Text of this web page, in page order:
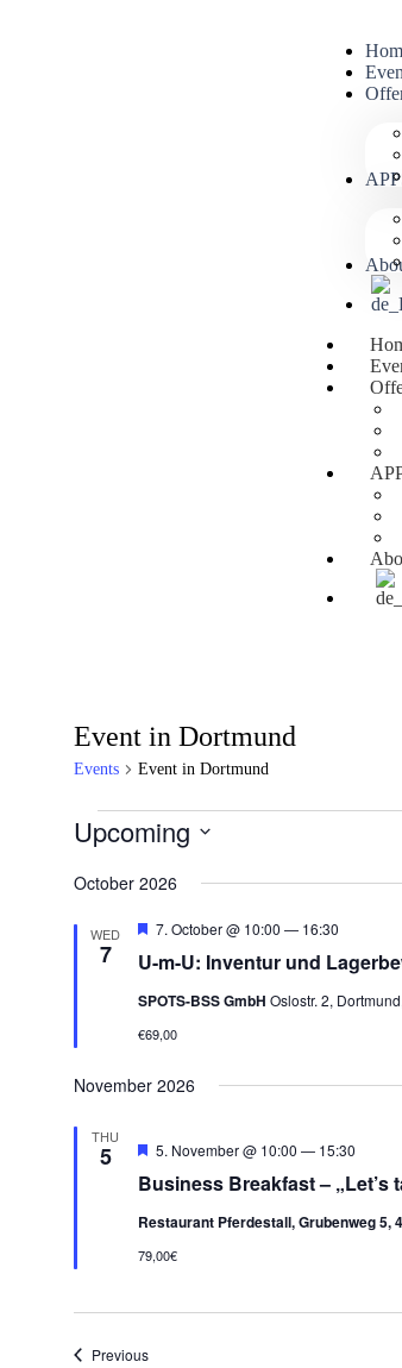
Event in Dortmund
Events Event in Dortmund
Upcoming
date.
October 2026
WED
7 U-m-U: Inventur und
Featured
7. October @ 10:00 — 16:30
SPOTS-BSS GmbH Oslostr. 2,
€69,00
November 2026
THU
5
Business Breakfast –
Featured
5. November @ 10:00 — 15:30
Restaurant Pferdestall, Grubenweg 5,
79,00€
PreviousEvents